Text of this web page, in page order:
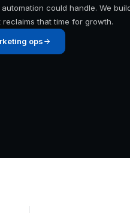
could handle. We
reclaims that time for growth.
ops